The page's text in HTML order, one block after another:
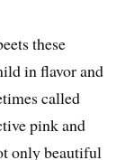
these
in flavor and
called
pink and
only beautiful